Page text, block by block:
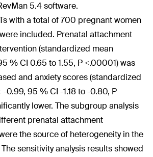
5.4 software.
with a total of 700 pregnant women
included. Prenatal attachment
(standardized mean
% CI 0.65 to 1.55, P <.00001) was
and anxiety scores (standardized
0.99, 95 % CI -1.18 to -0.80, P
lower. The subgroup analysis
prenatal attachment
the source of heterogeneity in the
sensitivity analysis results showed